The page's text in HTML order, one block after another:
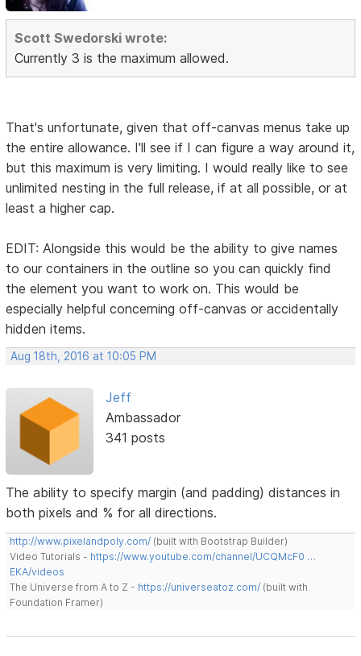
Scott Swedorski wrote:
Currently 3 is the maximum allowed.
That's unfortunate, given that off-canvas menus take up
the entire allowance. I'll see if I can figure a way around it,
but this maximum is very limiting. I would really like to see
unlimited nesting in the full release, if at all possible, or at
least a higher cap.
EDIT: Alongside this would be the ability to give names
to our containers in the outline so you can quickly find
the element you want to work on. This would be
especially helpful concerning off-canvas or accidentally
hidden items.
Aug 18th, 2016 at 10:05 PM
Jeff
Ambassador
341 posts
The ability to specify margin (and padding) distances in
both pixels and % for all directions.
http://www.pixelandpoly.com/ (built with Bootstrap Builder)
Video Tutorials - https://www.youtube.com/channel/UCQMcF0 …
EKA/videos
The Universe from A to Z - https://universeatoz.com/ (built with
Foundation Framer)